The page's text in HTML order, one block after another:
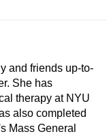
and friends up-to-
She has
therapy at NYU
also completed
Mass General